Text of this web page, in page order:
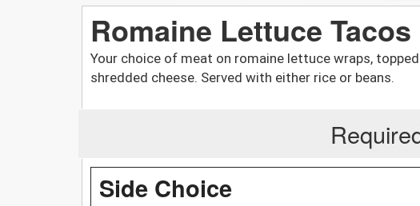
Romaine Lettuce Tacos
Your choice of meat on romaine lettuce wraps,
shredded cheese. Served with either rice or beans.
Side Choice